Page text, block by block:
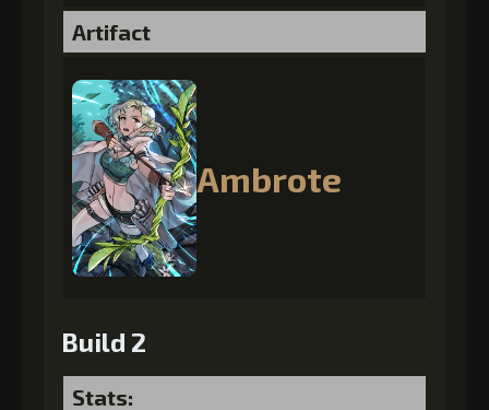
Artifact
Ambrote
Build 2
Stats: